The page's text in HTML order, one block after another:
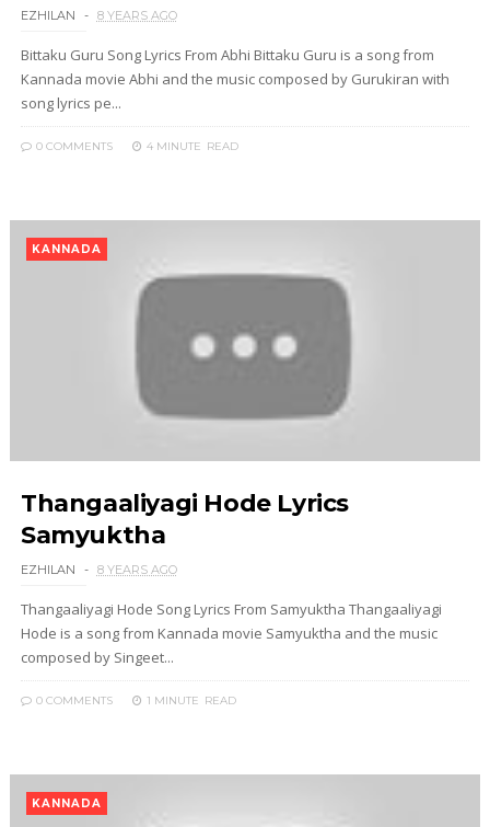
EZHILAN 8 YEARS AGO
Bittaku Guru Song Lyrics From Abhi Bittaku Guru is a song from
Kannada movie Abhi and the music composed by Gurukiran with
song lyrics pe...
0 COMMENTS 4 MINUTE READ
KANNADA
Thangaaliyagi Hode Lyrics
Samyuktha
EZHILAN 8 YEARS AGO
Thangaaliyagi Hode Song Lyrics From Samyuktha Thangaaliyagi
Hode is a song from Kannada movie Samyuktha and the music
composed by Singeet...
0 COMMENTS 1 MINUTE READ
KANNADA